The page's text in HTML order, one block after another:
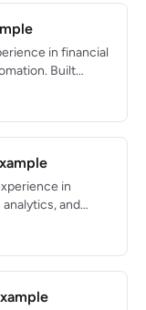
in financial
Built
in budget
and Tableau with
in
and
and Epic
for a